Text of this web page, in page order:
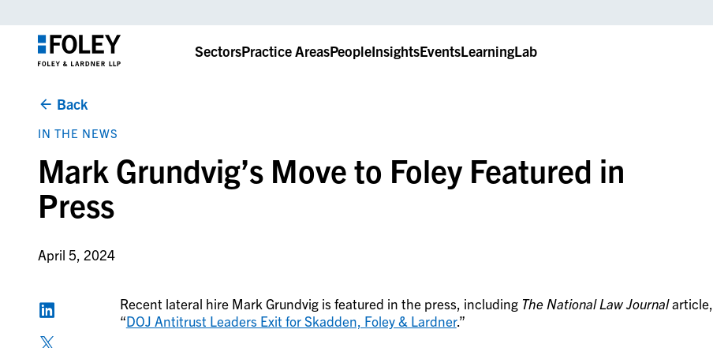
SectorsPractice AreasPeopleInsightsEventsLearningLab
Back
IN THE NEWS
Mark Grundvig’s Move to Foley Featured in
Press
April 5, 2024
Recent lateral hire Mark Grundvig is featured in the press, including The National Law Journalarticle,
“DOJ Antitrust Leaders Exit for Skadden, Foley & Lardner.”